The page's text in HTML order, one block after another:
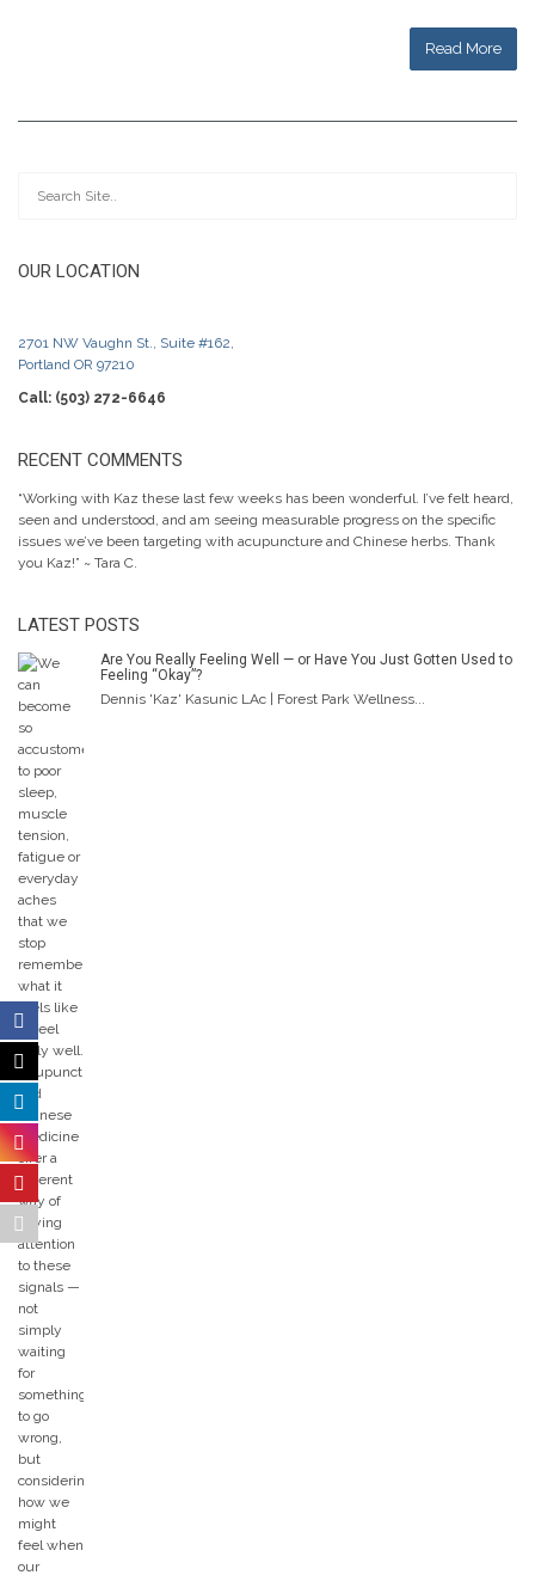
Read More
OUR LOCATION
2701 NW Vaughn St., Suite #162,
Portland OR 97210
Call: (503) 272-6646
RECENT COMMENTS
“Working with Kaz these last few weeks has been wonderful. I’ve felt heard,
seen and understood, and am seeing measurable progress on the specific
issues we’ve been targeting with acupuncture and Chinese herbs. Thank
you Kaz!” ~ Tara C.
LATEST POSTS
Are You Really Feeling Well — or Have You Just Gotten Used to
Feeling “Okay”?
Dennis 'Kaz' Kasunic LAc | Forest Park Wellness...